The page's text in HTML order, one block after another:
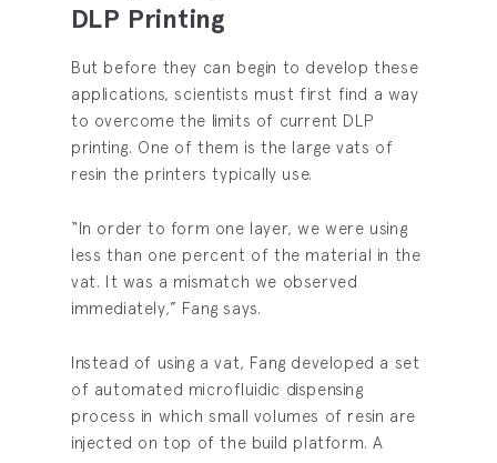
DLP Printing
But before they can begin to develop these
applications, scientists must first find a way
to overcome the limits of current DLP
printing. One of them is the large vats of
resin the printers typically use.
“In order to form one layer, we were using
less than one percent of the material in the
vat. It was a mismatch we observed
immediately,” Fang says.
Instead of using a vat, Fang developed a set
of automated microfluidic dispensing
process in which small volumes of resin are
injected on top of the build platform. A